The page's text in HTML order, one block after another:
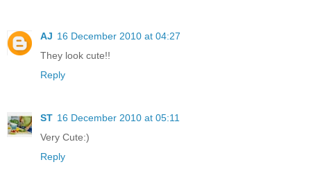
AJ 16 December 2010 at 04:27
They look cute!!
Reply
ST 16 December 2010 at 05:11
Very Cute:)
Reply